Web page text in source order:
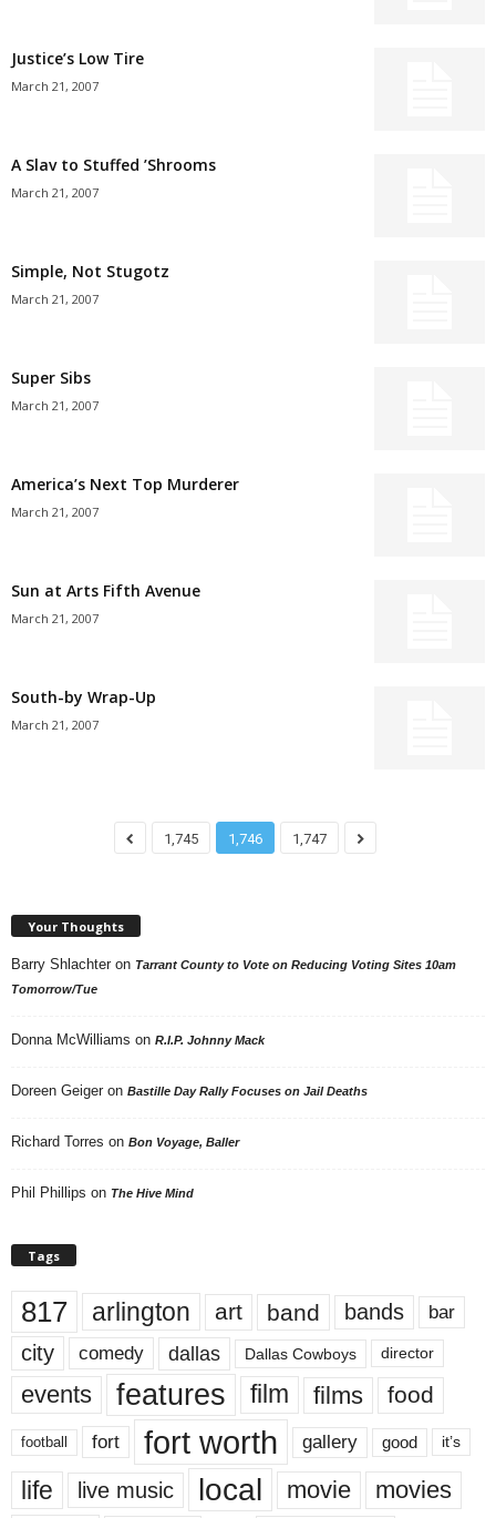
Justice’s Low Tire
March 21, 2007
A Slav to Stuffed ’Shrooms
March 21, 2007
Simple, Not Stugotz
March 21, 2007
Super Sibs
March 21, 2007
America’s Next Top Murderer
March 21, 2007
Sun at Arts Fifth Avenue
March 21, 2007
South-by Wrap-Up
March 21, 2007
1,745 1,746 1,747
Your Thoughts
Barry Shlachter on Tarrant County to Vote on Reducing Voting Sites 10am
Tomorrow/Tue
Donna McWilliams on R.I.P. Johnny Mack
Doreen Geiger on Bastille Day Rally Focuses on Jail Deaths
Richard Torres on Bon Voyage, Baller
Phil Phillips on The Hive Mind
Tags
817 arlington art band bands bar
city comedy dallas Dallas Cowboys director
events features film films food
football fort fort worth gallery good it’s
life live music local movie movies